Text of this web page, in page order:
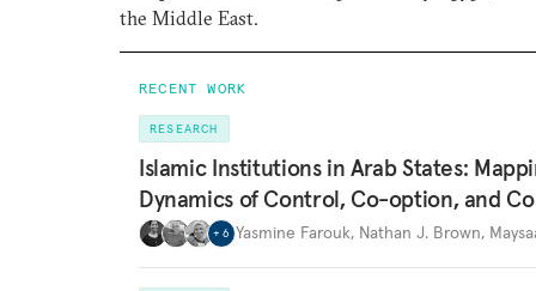
the Middle East.
RECENT WORK
RESEARCH
Islamic Institutions in Arab States:
Dynamics of Control, Co-option, and
+ 6 Yasmine Farouk, Nathan J. Brown,